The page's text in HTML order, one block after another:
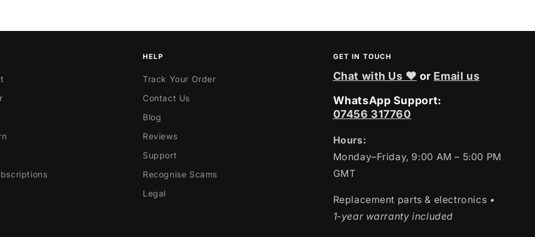
HELP
Track Your Order
Contact Us
Blog
Reviews
Support
Recognise Scams
Legal
GET IN TOUCH
Chat with Us ❤ or Email us
WhatsApp Support:
07456 317760
Hours:
Monday–Friday, 9:00 AM – 5:00 PM
GMT
Replacement parts & electronics •
1-year warranty included